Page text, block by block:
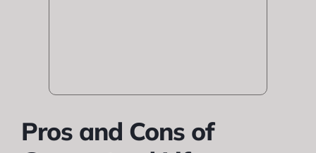
Pros and Cons of